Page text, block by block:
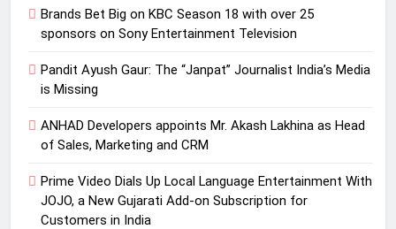
Brands Bet Big on KBC Season 18 with over 25
sponsors on Sony Entertainment Television
Pandit Ayush Gaur: The “Janpat” Journalist India’s Media
is Missing
ANHAD Developers appoints Mr. Akash Lakhina as Head
of Sales, Marketing and CRM
Prime Video Dials Up Local Language Entertainment With
JOJO, a New Gujarati Add-on Subscription for
Customers in India
4
ANHAD Developers appoints Mr.
Marketing and CRM
MEDIA
5
Prime Video Dials Up Local
JOJO, a New Gujarati Add-on
Subscription for Customers in
MEDIA